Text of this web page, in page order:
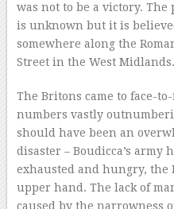
was not to be a victory.
is unknown but it is
somewhere along the
Street in the West Midlands.
The Britons came to face-
numbers vastly
should have been an
disaster – Boudicca’s army
exhausted and hungry, the
upper hand. The lack of
caused by the narrowness